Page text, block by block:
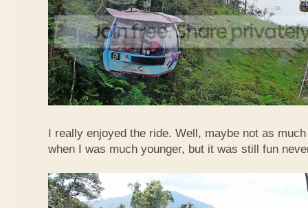
I really enjoyed the ride. Well, maybe not as
when I was much younger, but it was still fun